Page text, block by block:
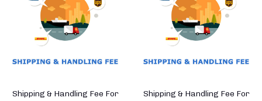
Shipping & Handling Fee For
Shipping & Handling Fee For